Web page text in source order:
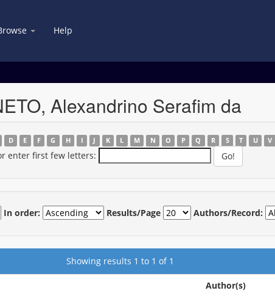
Help
Alexandrino Serafim da
D E F G H I J K L M N O P Q R S T U V
enter first few letters:
In order: Results/Page Authors/Record:
Showing results 1 to 1 of 1
Author(s)